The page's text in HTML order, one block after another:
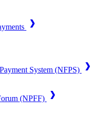
System (NFPS)
(NPFF)